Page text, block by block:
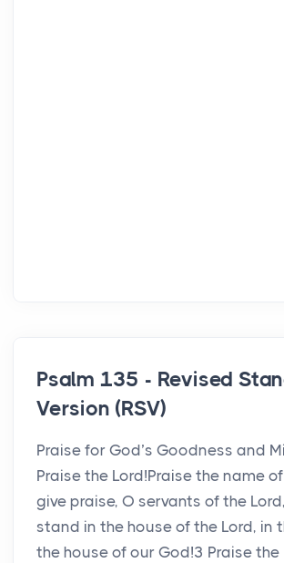
Psalm 135 - Revised
Version (RSV)
Praise for God’s Goodness and
Praise the Lord!Praise the name
give praise, O servants of the
stand in the house of the Lord, in
the house of our God!3 Praise the